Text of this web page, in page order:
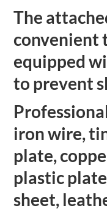
The
convenient
equipped
to prevent
iron wire,
plate,
plastic
sheet,